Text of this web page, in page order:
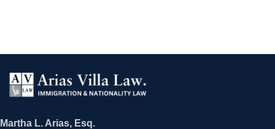
Martha L. Arias, Esq.